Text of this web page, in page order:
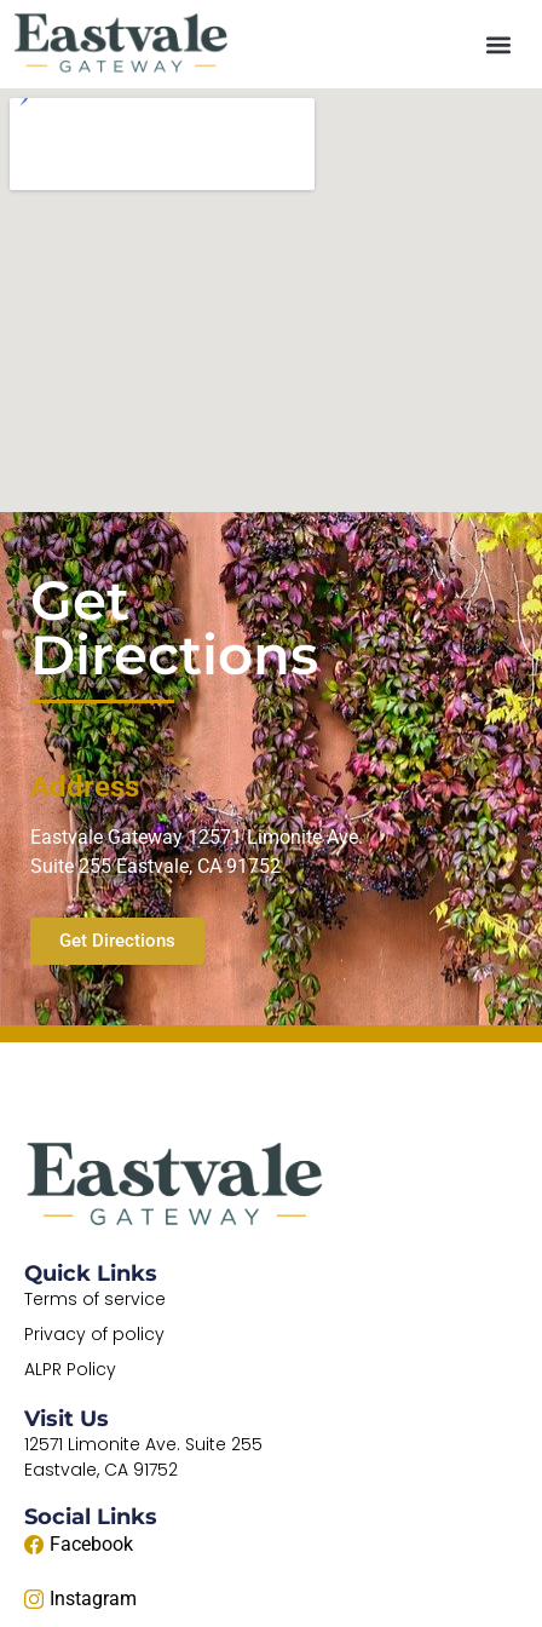
Get
Directions
Address
Eastvale Gateway 12571 Limonite Ave.
Suite 255 Eastvale, CA 91752
Get Directions
Quick Links
Terms of service
Privacy of policy
ALPR Policy
Visit Us
12571 Limonite Ave. Suite 255
Eastvale, CA 91752
Social Links
Facebook
Instagram